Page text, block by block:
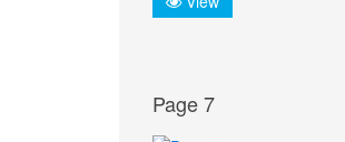
Page 7